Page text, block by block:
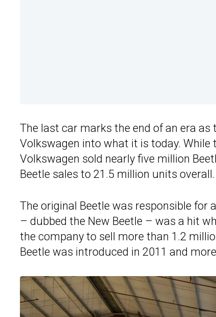
The last car marks the end of an era
Volkswagen into what it is today. While
Volkswagen sold nearly five million
Beetle sales to 21.5 million units overall.
The original Beetle was responsible for
– dubbed the New Beetle – was a hit
the company to sell more than 1.2
Beetle was introduced in 2011 and